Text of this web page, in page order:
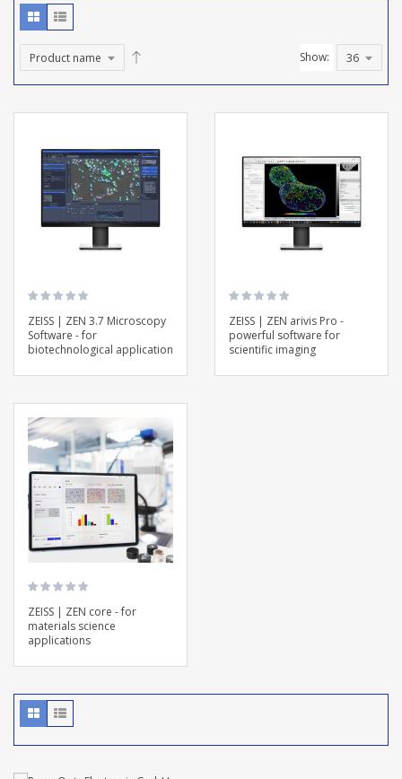
Show:
ZEISS | ZEN 3.7 Microscopy
Software - for
biotechnological application
ZEISS | ZEN arivis Pro -
powerful software for
scientific imaging
ZEISS | ZEN core - for
materials science
applications